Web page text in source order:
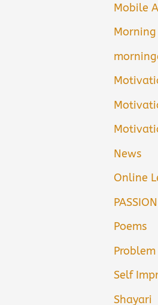
Mobile
News
Online
PASSION
Poems
Self
Shayari